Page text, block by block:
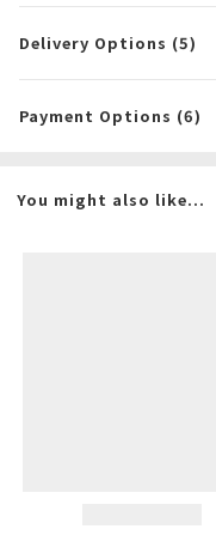
Delivery Options (5)
Payment Options (6)
You might also like...